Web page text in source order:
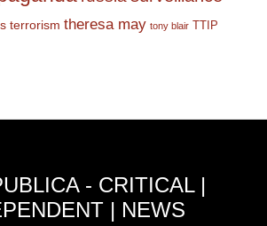
terrorism theresa may tony blair TTIP
- CRITICAL |
| NEWS